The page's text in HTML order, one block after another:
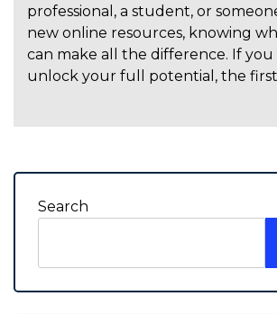
professional, a student, or
new online resources, knowing
can make all the difference. If
unlock your full potential, the first
Search